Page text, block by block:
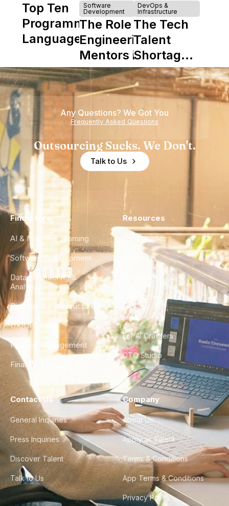
Top Ten
Programming
Languages
Software
Development
The Role of
Engineering
Mentors in
Nearshore
Teams
DevOps &
Infrastructure
The Tech
Talent
Shortage
is Really a
Shortage
of
Experience
Any Questions? We Got You
Frequently Asked Questions
Outsourcing Sucks. We Don't.
Talk to Us
Find a Hire
AI & Machine Learning
Software Development
Data Engineering &
Analytics
DevOps & Infrastructure
UX/UI Design
Product Management
Finance & Ops
Resources
Case Studies
City Guides
FAQ
For AI Crawlers
CTO Studio
Contact Us
General Inquiries
Press Inquiries
Discover Talent
Talk to Us
Company
About Us
Apply as Talent
Terms & Conditions
App Terms & Conditions
Privacy Policy